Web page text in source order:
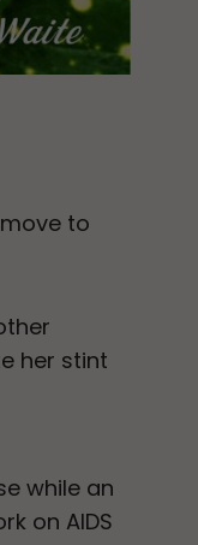
to
her stint
while an
on AIDS